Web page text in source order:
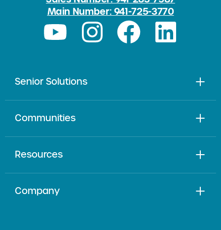
Main Number: 941-725-3770
Senior Solutions
Communities
Resources
Company